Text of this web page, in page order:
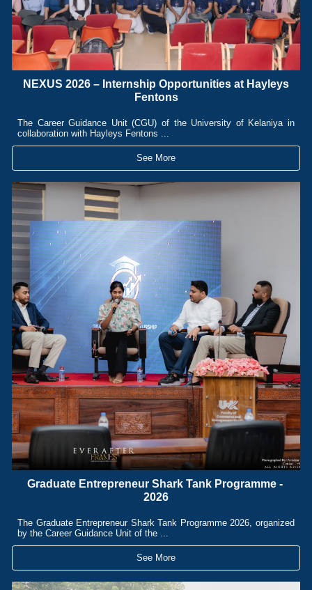
NEXUS 2026 – Internship Opportunities at Hayleys
Fentons
The Career Guidance Unit (CGU) of the University of Kelaniya in
collaboration with Hayleys Fentons ...
See More
Graduate Entrepreneur Shark Tank Programme -
2026
The Graduate Entrepreneur Shark Tank Programme 2026, organized
by the Career Guidance Unit of the ...
See More